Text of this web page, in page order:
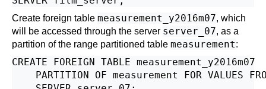
Create foreign table measurement_y2016m07, which
will be accessed through the server server_07, as a
partition of the range partitioned table measurement:
CREATE FOREIGN TABLE measurement_y2016m07
PARTITION OF measurement FOR VALUES